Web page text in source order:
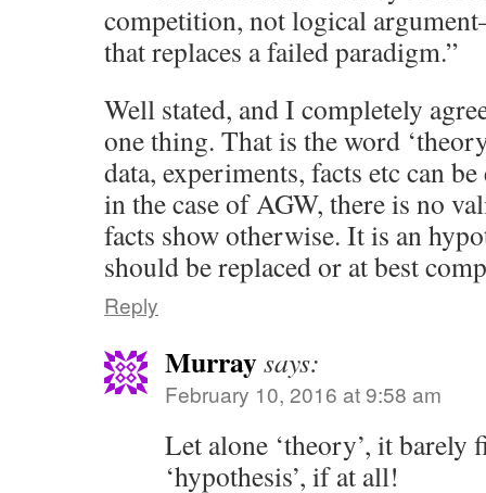
competition, not logical
that replaces a failed paradigm.”
Well stated, and I completely
one thing. That is the word
data, experiments, facts etc can
in the case of AGW, there is no
facts show otherwise. It is an
should be replaced or at best
Reply
Murraysays:
February 10, 2016 at 9:58 am
Let alone ‘theory’, it barely
‘hypothesis’, if at all!